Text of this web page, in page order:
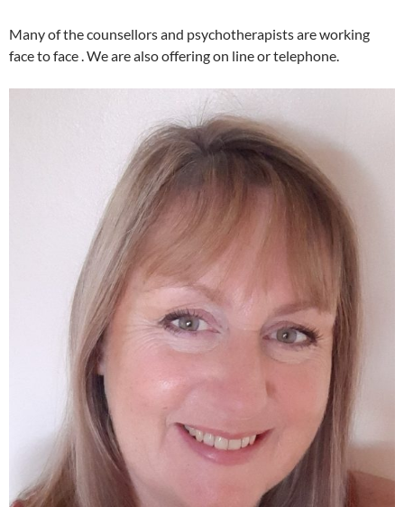
Many of the counsellors and psychotherapists are working
face to face . We are also offering on line or telephone.